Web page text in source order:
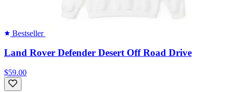
Bestseller
Land Rover Defender Desert Off Road Drive
$59.00